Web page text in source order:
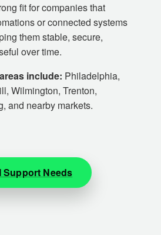
fit for companies that
or connected systems
them stable, secure,
over time.
include: Philadelphia,
Wilmington, Trenton,
and nearby markets.
Support Needs